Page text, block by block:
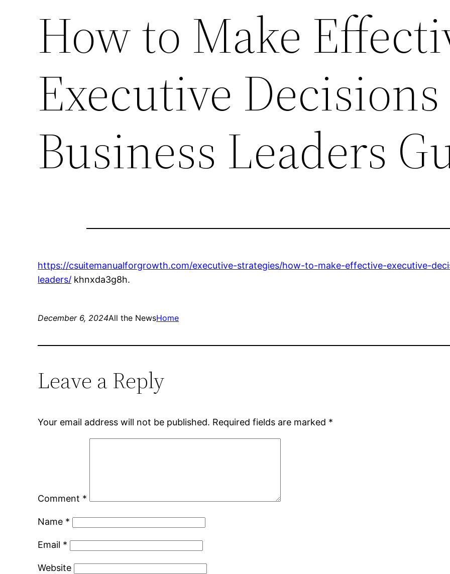
How to Make
Executive Decisions
Business Leaders
https://csuitemanualforgrowth.com/executive-strategies/how-to-make-effective-executive-
leaders/ khnxda3g8h.
December 6, 2024All the NewsHome
Leave a Reply
Your email address will not be published. Required fields are marked *
Comment *
Name *
Email *
Website